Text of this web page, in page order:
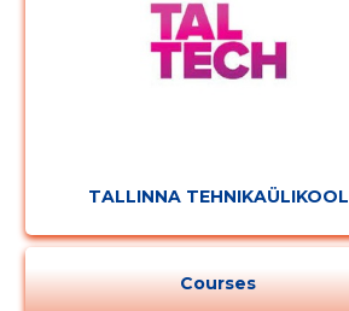
TALLINNA TEHNIKAÜLIKOOL
Courses